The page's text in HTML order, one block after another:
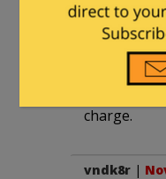
solving
rags die,
Murdoch
crusty,
charge.
vndk8r |